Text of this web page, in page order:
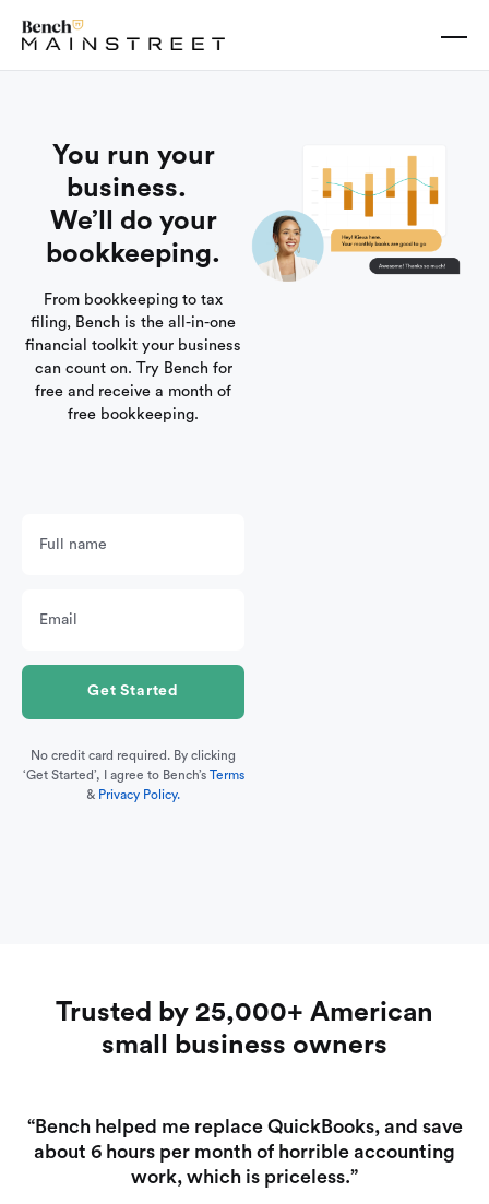
You run your
business.
We’ll do your
bookkeeping.
From bookkeeping to tax
filing, Bench is the all-in-one
financial toolkit your business
can count on. Try Bench for
free and receive a month of
free bookkeeping.
No credit card required. By clicking
‘Get Started’, I agree to Bench’s Terms
& Privacy Policy.
Trusted by 25,000+ American
small business owners
“Bench helped me replace QuickBooks, and save
about 6 hours per month of horrible accounting
work, which is priceless.”